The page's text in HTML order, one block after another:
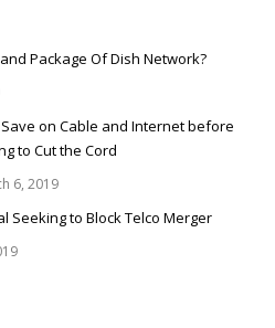
Package Of Dish Network?
on Cable and Internet before
to Cut the Cord
6, 2019
Seeking to Block Telco Merger